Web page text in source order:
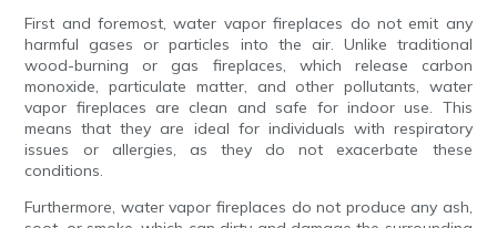
First and foremost, water vapor fireplaces do not emit any
harmful gases or particles into the air. Unlike traditional
wood-burning or gas fireplaces, which release carbon
monoxide, particulate matter, and other pollutants, water
vapor fireplaces are clean and safe for indoor use. This
means that they are ideal for individuals with respiratory
issues or allergies, as they do not exacerbate these
conditions.
Furthermore, water vapor fireplaces do not produce any ash,